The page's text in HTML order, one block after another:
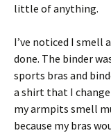
little of anything.
I’ve noticed I smell
done. The binder
sports bras and
a shirt that I change
my armpits smell
because my bras